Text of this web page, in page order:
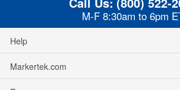
M-F 8:30am to 6pm
Help
Markertek.com